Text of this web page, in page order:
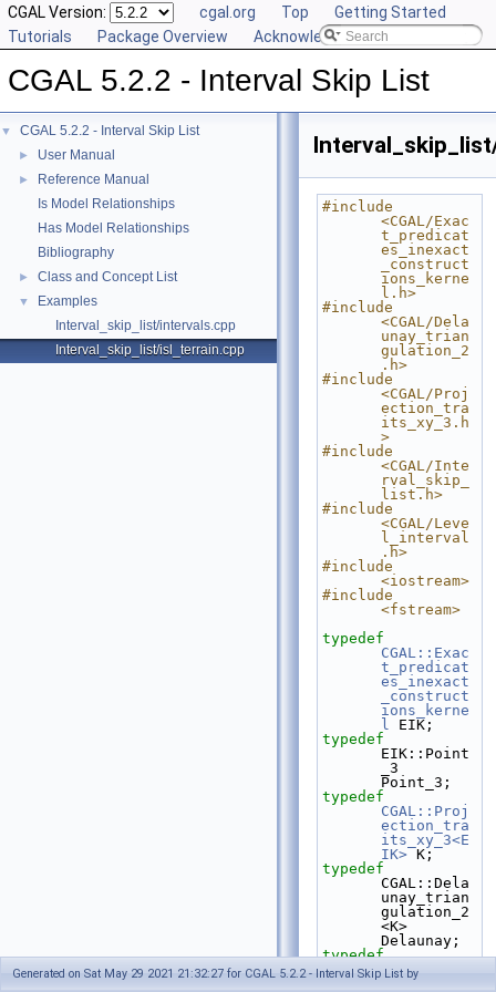
CGAL Version: cgal.org Top
Getting Started
Tutorials
Package Overview Acknowledging CGAL
CGAL 5.2.2 - Interval Skip List
▼ CGAL 5.2.2 - Interval Skip List
► User Manual
►
Reference Manual
Is Model Relationships
Has Model Relationships
Bibliography
► Class and Concept List
▼
Examples
Interval_skip_list/intervals.cpp
Interval_skip_list/isl_terrain.cpp
#include
<CGAL/Exac
t_predicat
es_inexact
_construct
ions_kerne
l.h>
#include
<CGAL/Dela
unay_trian
gulation_2
.h>
#include
<CGAL/Proj
ection_tra
its_xy_3.h
>
#include
<CGAL/Inte
rval_skip_
list.h>
#include
<CGAL/Leve
l_interval
.h>
#include
<iostream>
#include
<fstream>
typedef
CGAL::Exac
t_predicat
es_inexact
_construct
ions_kerne
l EIK;
typedef
EIK::Point
_3
Point_3;
typedef
CGAL::Proj
ection_tra
its_xy_3<E
IK> K;
typedef
CGAL::Dela
unay_trian
gulation_2
<K>
Delaunay;
typedef
Delaunay::
Face_handl
Generated on Sat May 29 2021 21:32:27 for CGAL 5.2.2 - Interval Skip List by